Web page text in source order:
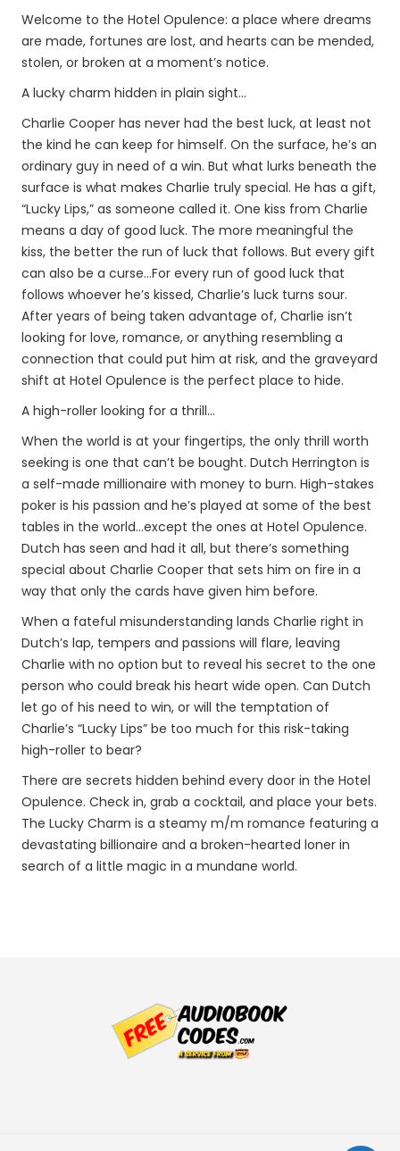
Welcome to the Hotel Opulence: a place where dreams
are made, fortunes are lost, and hearts can be mended,
stolen, or broken at a moment’s notice.
A lucky charm hidden in plain sight…
Charlie Cooper has never had the best luck, at least not
the kind he can keep for himself. On the surface, he’s an
ordinary guy in need of a win. But what lurks beneath the
surface is what makes Charlie truly special. He has a gift,
“Lucky Lips,” as someone called it. One kiss from Charlie
means a day of good luck. The more meaningful the
kiss, the better the run of luck that follows. But every gift
can also be a curse…For every run of good luck that
follows whoever he’s kissed, Charlie’s luck turns sour.
After years of being taken advantage of, Charlie isn’t
looking for love, romance, or anything resembling a
connection that could put him at risk, and the graveyard
shift at Hotel Opulence is the perfect place to hide.
A high-roller looking for a thrill…
When the world is at your fingertips, the only thrill worth
seeking is one that can’t be bought. Dutch Herrington is
a self-made millionaire with money to burn. High-stakes
poker is his passion and he’s played at some of the best
tables in the world…except the ones at Hotel Opulence.
Dutch has seen and had it all, but there’s something
special about Charlie Cooper that sets him on fire in a
way that only the cards have given him before.
When a fateful misunderstanding lands Charlie right in
Dutch’s lap, tempers and passions will flare, leaving
Charlie with no option but to reveal his secret to the one
person who could break his heart wide open. Can Dutch
let go of his need to win, or will the temptation of
Charlie’s “Lucky Lips” be too much for this risk-taking
high-roller to bear?
There are secrets hidden behind every door in the Hotel
Opulence. Check in, grab a cocktail, and place your bets.
The Lucky Charm is a steamy m/m romance featuring a
devastating billionaire and a broken-hearted loner in
search of a little magic in a mundane world.